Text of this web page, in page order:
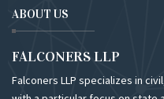
ABOUT US
FALCONERS LLP
Falconers LLP specializes in